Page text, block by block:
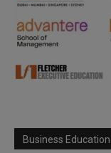
Business Education